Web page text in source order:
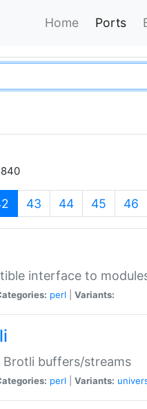
Home Ports
(current)
43 44 45 46
interface to
perl Variants:
Brotli buffers/streams
perl Variants: